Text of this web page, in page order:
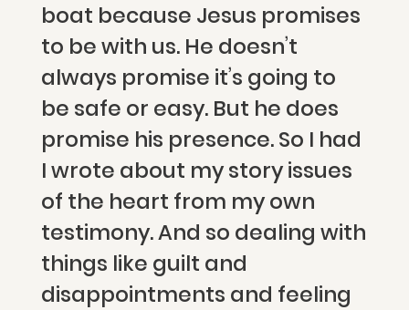
boat because Jesus promises
to be with us. He doesn’t
always promise it’s going to
be safe or easy. But he does
promise his presence. So I had
I wrote about my story issues
of the heart from my own
testimony. And so dealing with
things like guilt and
disappointments and feeling